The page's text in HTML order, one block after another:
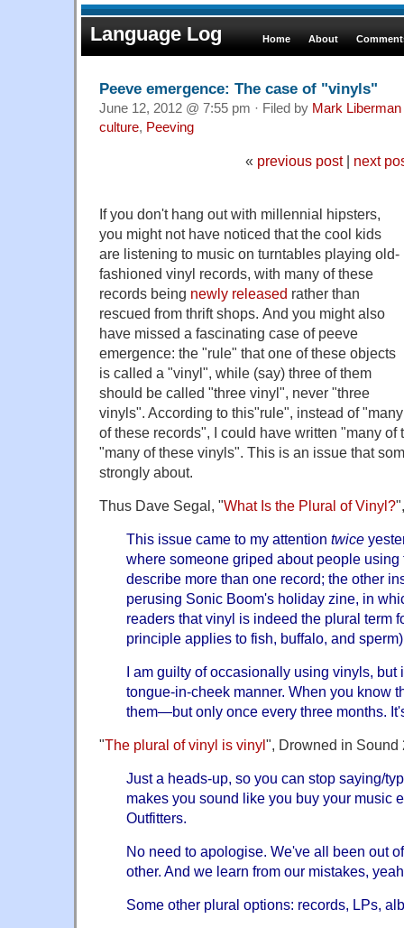
Language Log Home About
Peeve emergence: The case of "vinyls"
June 12, 2012 @ 7:55 pm · Filed by Mark Liberman
culture, Peeving
« previous post| next
If you don't hang out with millennial hipsters,
you might not have noticed that the cool kids
are listening to music on turntables playing old-
fashioned vinyl records, with many of these
records being newly released rather than
rescued from thrift shops. And you might also
have missed a fascinating case of peeve
emergence: the "rule" that one of these objects
is called a "vinyl", while (say) three of them
should be called "three vinyl", never "three
vinyls". According to this"rule", instead of "many
of these records", I could have written "many of
"many of these vinyls". This is an issue that
strongly about.
Thus Dave Segal, "What Is the Plural of Vinyl?
This issue came to my attention twice
where someone griped about people using
describe more than one record; the other
perusing Sonic Boom's holiday zine, in
readers that vinyl is indeed the plural term
principle applies to fish, buffalo, and
I am guilty of occasionally using vinyls, but
tongue-in-cheek manner. When you know
them—but only once every three months.
"The plural of vinyl is vinyl", Drowned in Sound
Just a heads-up, so you can stop saying/
makes you sound like you buy your music
Outfitters.
No need to apologise. We've all been out
other. And we learn from our mistakes,
Some other plural options: records, LPs,